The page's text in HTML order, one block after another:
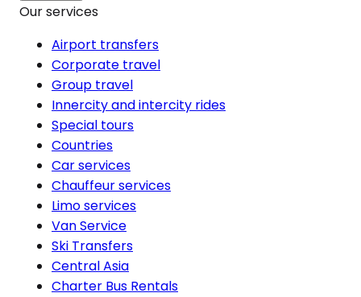
Our services
Airport transfers
Corporate travel
Group travel
Innercity and intercity rides
Special tours
Countries
Car services
Chauffeur services
Limo services
Van Service
Ski Transfers
Central Asia
Charter Bus Rentals